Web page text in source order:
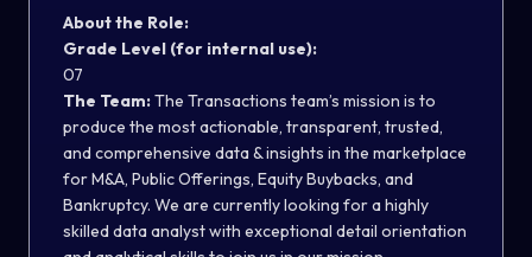
About the Role:
Grade Level (for internal use):
07
The Team:The Transactions team’s mission is to
produce the most actionable, transparent, trusted,
and comprehensive data & insights in the marketplace
for M&A, Public Offerings, Equity Buybacks, and
Bankruptcy. We are currently looking for a highly
skilled data analyst with exceptional detail orientation